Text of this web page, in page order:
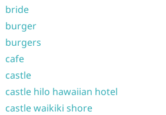
bride
burger
burgers
cafe
castle
castle hilo hawaiian hotel
castle waikiki shore